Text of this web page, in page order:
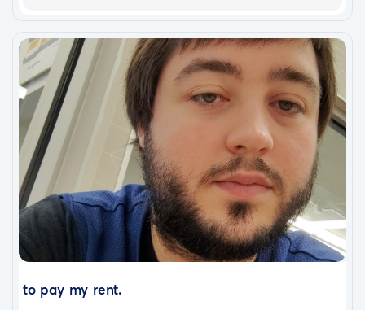
to pay my rent.